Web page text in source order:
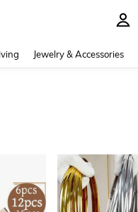
Jewelry & Accessories